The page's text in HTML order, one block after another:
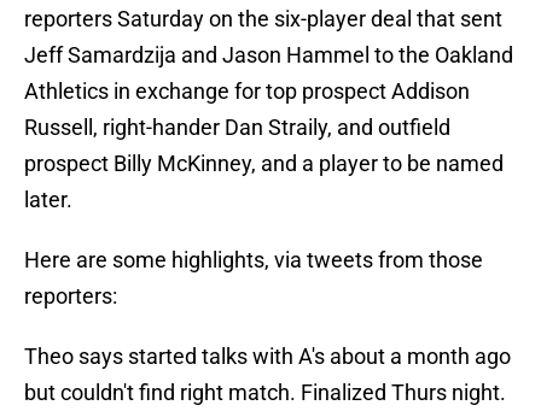
reporters Saturday on the six-player deal that sent
Jeff Samardzija and Jason Hammel to the Oakland
Athletics in exchange for top prospect Addison
Russell, right-hander Dan Straily, and outfield
prospect Billy McKinney, and a player to be named
later.
Here are some highlights, via tweets from those
reporters:
Theo says started talks with A's about a month ago
but couldn't find right match. Finalized Thurs night.